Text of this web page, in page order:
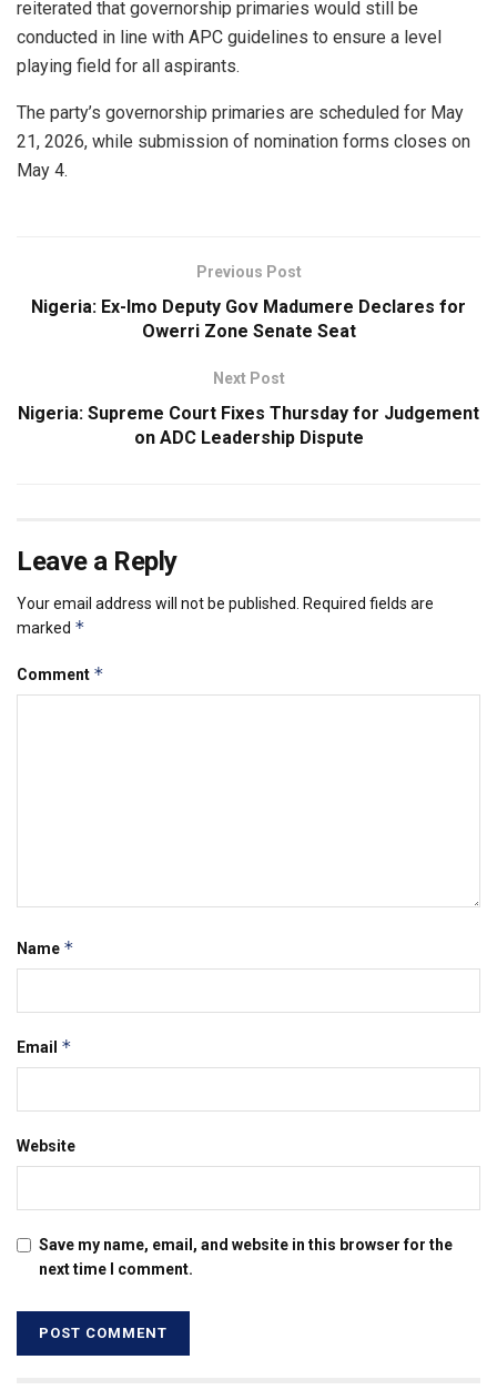
reiterated that governorship primaries would still be
conducted in line with APC guidelines to ensure a level
playing field for all aspirants.
The party’s governorship primaries are scheduled for May
21, 2026, while submission of nomination forms closes on
May 4.
Previous Post
Nigeria: Ex-Imo Deputy Gov Madumere Declares for
Owerri Zone Senate Seat
Next Post
Nigeria: Supreme Court Fixes Thursday for Judgement
on ADC Leadership Dispute
Leave a Reply
Your email address will not be published.
Required fields are
marked *
Comment *
Name *
Email *
Website
Save my name, email, and website in this browser for the
next time I comment.